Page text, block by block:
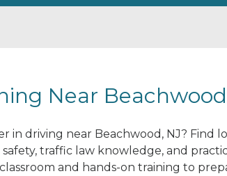
Near
in driving near Beachwood, NJ? Find
traffic law knowledge, and
and hands-on training to